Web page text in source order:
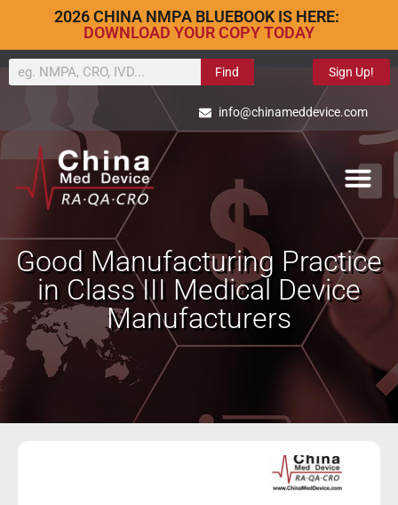
2026 CHINA NMPA BLUEBOOK IS HERE:
DOWNLOAD YOUR COPY TODAY
Find Sign Up!
info@chinameddevice.com
Good Manufacturing Practice
in Class III Medical Device
Manufacturers